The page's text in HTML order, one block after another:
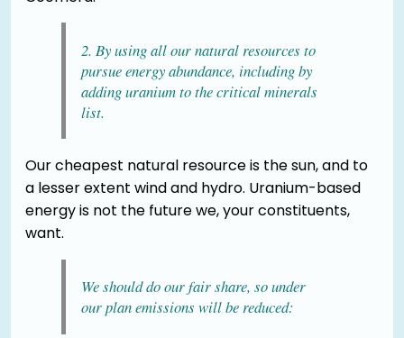
2. By using all our natural resources to
pursue energy abundance, including by
adding uranium to the critical minerals
list.
Our cheapest natural resource is the sun, and to
a lesser extent wind and hydro. Uranium-based
energy is not the future we, your constituents,
want.
We should do our fair share, so under
our plan emissions will be reduced: